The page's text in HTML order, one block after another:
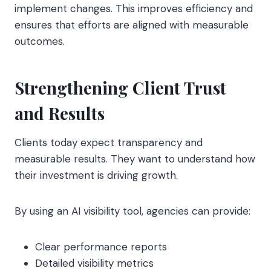
implement changes. This improves efficiency and
ensures that efforts are aligned with measurable
outcomes.
Strengthening Client Trust
and Results
Clients today expect transparency and
measurable results. They want to understand how
their investment is driving growth.
By using an AI visibility tool, agencies can provide:
Clear performance reports
Detailed visibility metrics